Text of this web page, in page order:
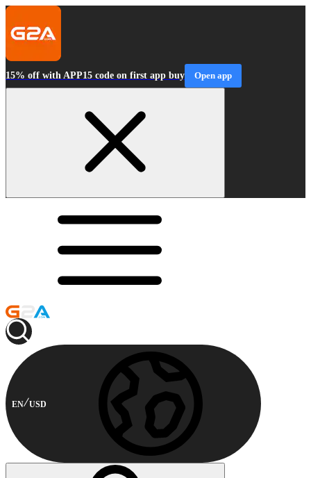
15% off with APP15 code on first app buy Open app
EN USD